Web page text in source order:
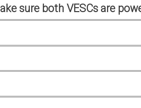
sure both VESCs are